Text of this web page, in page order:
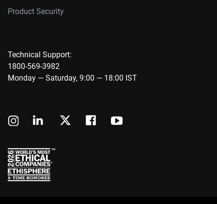
Product Security
Technical Support:
1800-569-3982
Monday — Saturday, 9:00 — 18:00 IST